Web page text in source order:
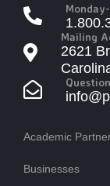
Mailing
2621
Academic
Businesses